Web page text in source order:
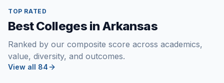
TOP RATED
Best Colleges in Arkansas
Ranked by our composite score across academics,
value, diversity, and outcomes.
View all 84